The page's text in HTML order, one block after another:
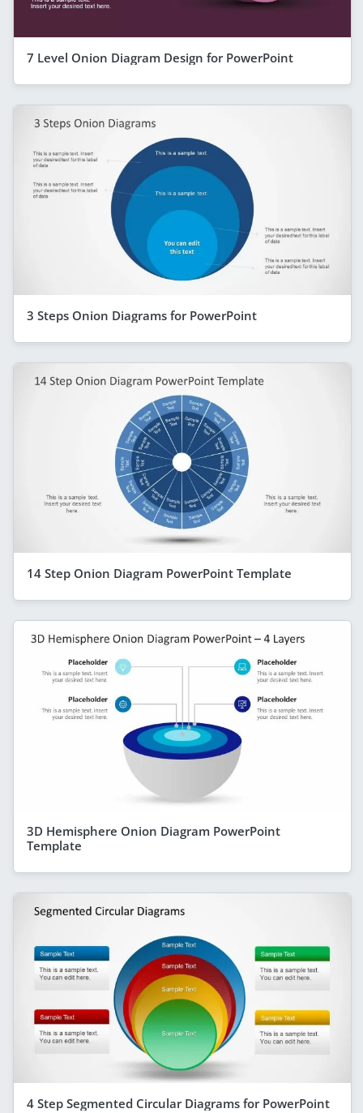
7 Level Onion Diagram Design for PowerPoint
3 Steps Onion Diagrams for PowerPoint
14 Step Onion Diagram PowerPoint Template
3D Hemisphere Onion Diagram PowerPoint
Template
4 Step Segmented Circular Diagrams for PowerPoint